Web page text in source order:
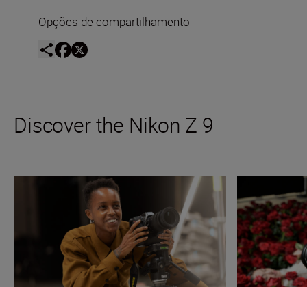
Opções de compartilhamento
Discover the Nikon Z 9